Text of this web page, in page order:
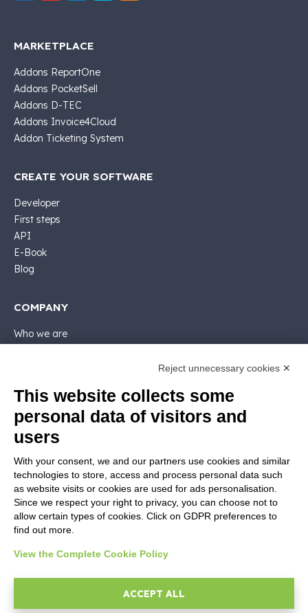
MARKETPLACE
Addons ReportOne
Addons PocketSell
Addons D-TEC
Addons Invoice4Cloud
Addon Ticketing System
CREATE YOUR SOFTWARE
Developer
First steps
API
E-Book
Blog
COMPANY
Who we are
Follow Nios4
LEGALS
Software license
Contractual documentation and GDPR
General supply conditions
Terms of sale
Support Service Terms
Cookie settings
Reject unnecessary cookies ✕
This website collects some
personal data of visitors and
users
With your consent, we and our partners use cookies and similar
technologies to store, access and process personal data such
as website visits or cookies are used for ads personalisation.
Since we respect your right to privacy, you can choose not to
allow certain types of cookies. Click on GDPR preferences to
find out more.
View the Complete Cookie Policy
ACCEPT ALL